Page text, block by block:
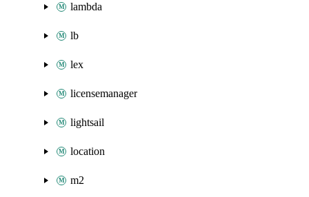
lambda
lb
lex
licensemanager
lightsail
location
m2